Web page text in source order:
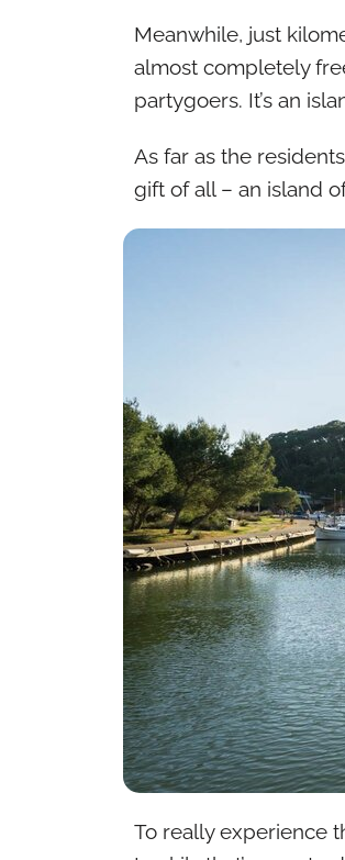
Meanwhile, just
almost completely
partygoers. It’s an
As far as the
gift of all – an island
To really experience